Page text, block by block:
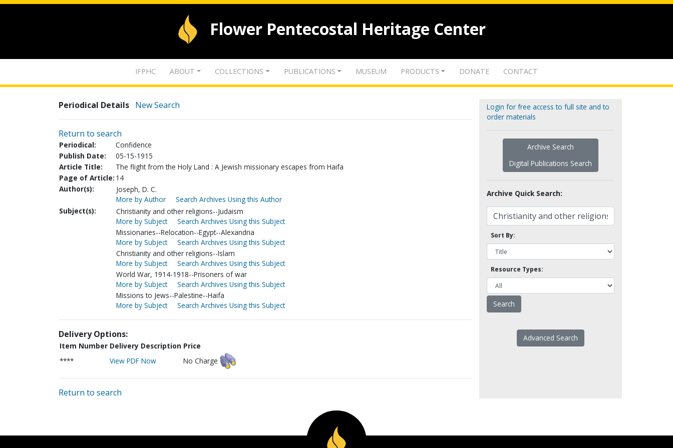
Flower Pentecostal Heritage Center
IFPHC ABOUT COLLECTIONS PUBLICATIONS MUSEUM PRODUCTS DONATE CONTACT
Periodical Details New Search
Return to search
Periodical:
Confidence
Publish Date:
05-15-1915
Article Title:
The flight from the Holy Land : A Jewish missionary escapes from Haifa
Page of Article: 14
Author(s):
Joseph, D. C.
More by Author
Search Archives Using this Author
Subject(s):
Christianity and other religions--Judaism
More by Subject
Search Archives Using this Subject
Missionaries--Relocation--Egypt--Alexandria
More by Subject
Search Archives Using this Subject
Christianity and other religions--Islam
More by Subject
Search Archives Using this Subject
World War, 1914-1918--Prisoners of war
More by Subject
Search Archives Using this Subject
Missions to Jews--Palestine--Haifa
More by Subject
Search Archives Using this Subject
Delivery Options:
Item Number Delivery Description Price
****
View PDF Now No Charge
Return to search
Login for free access to full site and to
order materials
Archive Search
Digital Publications Search
Archive Quick Search:
Sort By:
Resource Types:
Advanced Search